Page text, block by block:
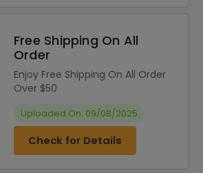
Free Shipping On All
Order
Enjoy Free Shipping On All Order
Over $50
Uploaded On: 09/08/2025
Check for Details